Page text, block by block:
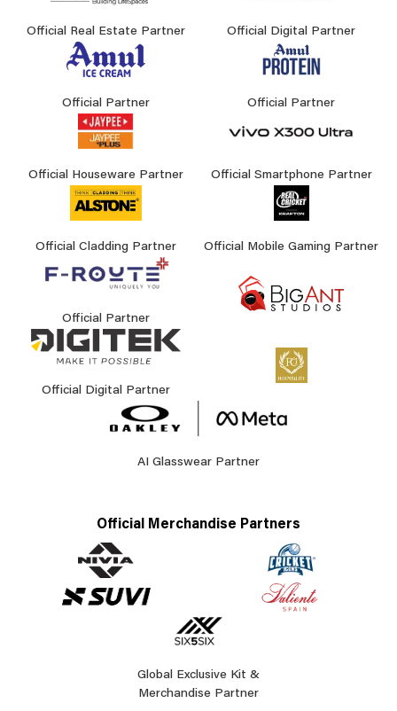
Official Real Estate Partner Official Digital Partner
Official Partner Official Partner
Official Houseware Partner Official Smartphone Partner
Official Cladding Partner Official Mobile Gaming Partner
Official Partner
Official Digital Partner
AI Glasswear Partner
Official Merchandise Partners
Global Exclusive Kit &
Merchandise Partner